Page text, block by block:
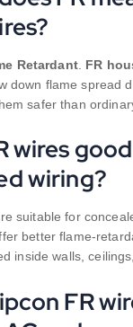
Retardant. FR
down flame spread
safer than
wires
wiring?
suitable for
better flame-
inside walls,
FR